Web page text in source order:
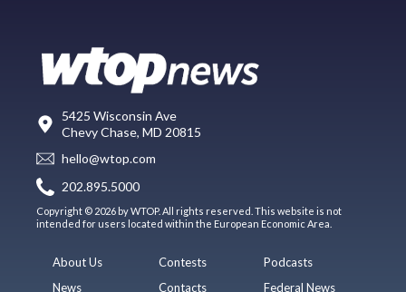
5425 Wisconsin Ave
Chevy Chase, MD 20815
hello@wtop.com
202.895.5000
Copyright © 2026 by WTOP. All rights reserved. This website is not
intended for users located within the European Economic Area.
About Us
News
Contests
Contacts
Podcasts
Federal News